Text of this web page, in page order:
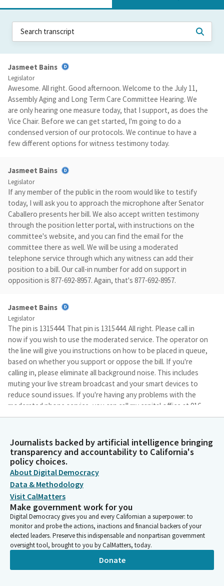
Jasmeet Bains
Legislator
Awesome. All right. Good afternoon. Welcome to the July 11,
Assembly Aging and Long Term Care Committee Hearing. We
are only hearing one measure today, that I support, as does the
Vice Chair. Before we can get started, I'm going to do a
condensed version of our protocols. We continue to have a
few different options for witness testimony today.
Jasmeet Bains
Legislator
If any member of the public in the room would like to testify
today, I will ask you to approach the microphone after Senator
Caballero presents her bill. We also accept written testimony
through the position letter portal, with instructions on the
committee's website, and you can find the email for the
committee there as well. We will be using a moderated
telephone service through which any witness can add their
position to a bill. Our call-in number for add on support in
opposition is 877-692-8957. Again, that's 877-692-8957.
Jasmeet Bains
Legislator
The pin is 1315444. That pin is 1315444. All right. Please call in
now if you wish to use the moderated service. The operator on
the line will give you instructions on how to be placed in queue,
based on whether you support or oppose the bill. If you're
calling in, please eliminate all background noise. This includes
muting your live stream broadcast and your smart devices to
reduce sound issues. If you're having any problems with the
moderated phone service, you can call my capital office at 916-
319-2035.
Jasmeet Bains
Legislator
Again, that was 916-319-2035. And staff will be there to try to
help. All right, thank you for understanding, as we implement
methods to continue to serve the people of California and
allow greater access to legislative process for all in our state.
With that, let's call the roll to establish a quorum. Secretary,
please call the roll.
Committee Secretary
Bains. Here. Ta. Here. Juan Carillo. Here. Haney. Nguyen. Here.
Journalists backed by artificial intelligence bringing
transparency and accountability to California's
policy choices.
About Digital Democracy
Data & Methodology
Visit CalMatters
Make government work for you
Digital Democracy gives you and every Californian a superpower: to
monitor and probe the actions, inactions and financial backers of your
elected leaders. Preserve this indispensable and nonpartisan government
oversight tool, brought to you by CalMatters, today.
Donate